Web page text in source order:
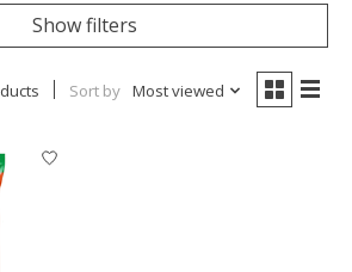
Show filters
Sort by Most viewed